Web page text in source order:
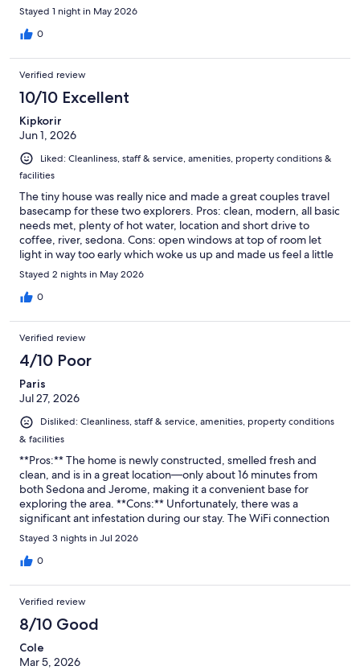
Stayed 1 night in May 2026
0
Verified review
10/10 Excellent
Kipkorir
Jun 1, 2026
Liked: Cleanliness, staff & service, amenities, property conditions &
facilities
The tiny house was really nice and made a great couples travel
basecamp for these two explorers. Pros: clean, modern, all basic
needs met, plenty of hot water, location and short drive to
coffee, river, sedona. Cons: open windows at top of room let
light in way too early which woke us up and made us feel a little
less private, Ants, the RV park that shares the property. Overall
we loved the unit and the location within the town but would
have loved some shades on the upper windows and less ants.
Stayed 2 nights in May 2026
0
Verified review
4/10 Poor
Paris
Jul 27, 2026
Disliked: Cleanliness, staff & service, amenities, property conditions
& facilities
**Pros:** The home is newly constructed, smelled fresh and
clean, and is in a great location—only about 16 minutes from
both Sedona and Jerome, making it a convenient base for
exploring the area. **Cons:** Unfortunately, there was a
significant ant infestation during our stay. The WiFi connection
was not working, there was no bedding provided for the sofa
bed, and the beautiful granite island had no chairs or stools to sit
at. Additionally, management was very slow to respond when
Stayed 3 nights in Jul 2026
0
Verified review
8/10 Good
Cole
Mar 5, 2026